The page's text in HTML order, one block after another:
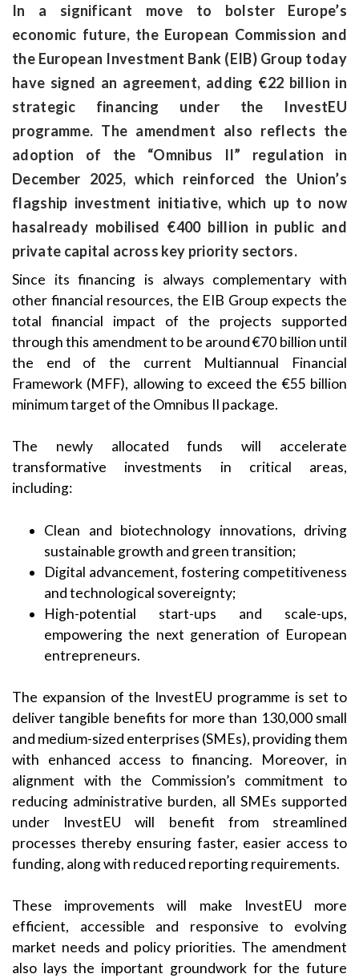
In a significant move to bolster Europe’s
economic future, the European Commission and
the European Investment Bank (EIB) Group today
have signed an agreement, adding €22 billion in
strategic financing under the InvestEU
programme. The amendment also reflects the
adoption of the “Omnibus II” regulation in
December 2025, which reinforced the Union’s
flagship investment initiative, which up to now
hasalready mobilised €400 billion in public and
private capital across key priority sectors.
Since its financing is always complementary with
other financial resources, the EIB Group expects the
total financial impact of the projects supported
through this amendment to be around €70 billion until
the end of the current Multiannual Financial
Framework (MFF), allowing to exceed the €55 billion
minimum target of the Omnibus II package.
The newly allocated funds will accelerate
transformative investments in critical areas,
including:
Clean and biotechnology innovations, driving
sustainable growth and green transition;
Digital advancement, fostering competitiveness
and technological sovereignty;
High-potential start-ups and scale-ups,
empowering the next generation of European
entrepreneurs.
The expansion of the InvestEU programme is set to
deliver tangible benefits for more than 130,000 small
and medium-sized enterprises (SMEs), providing them
with enhanced access to financing. Moreover, in
alignment with the Commission’s commitment to
reducing administrative burden, all SMEs supported
under InvestEU will benefit from streamlined
processes thereby ensuring faster, easier access to
funding, along with reduced reporting requirements.
These improvements will make InvestEU more
efficient, accessible and responsive to evolving
market needs and policy priorities. The amendment
also lays the important groundwork for the future